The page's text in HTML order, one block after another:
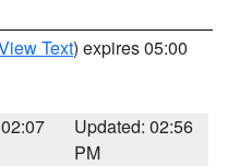
Text) expires 05:00
Updated: 02:56
PM